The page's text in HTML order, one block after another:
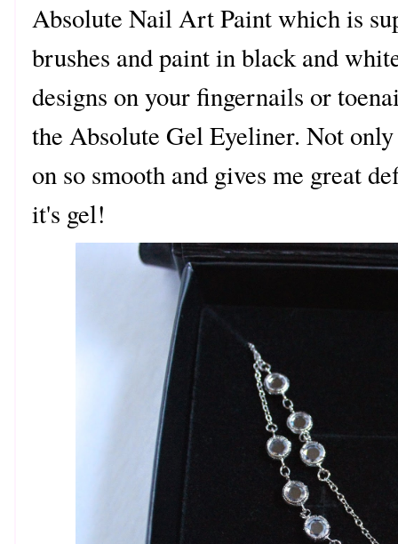
Absolute Nail Art Paint which is
brushes and paint in black and
designs on your fingernails or
the Absolute Gel Eyeliner. Not
on so smooth and gives me great
it's gel!